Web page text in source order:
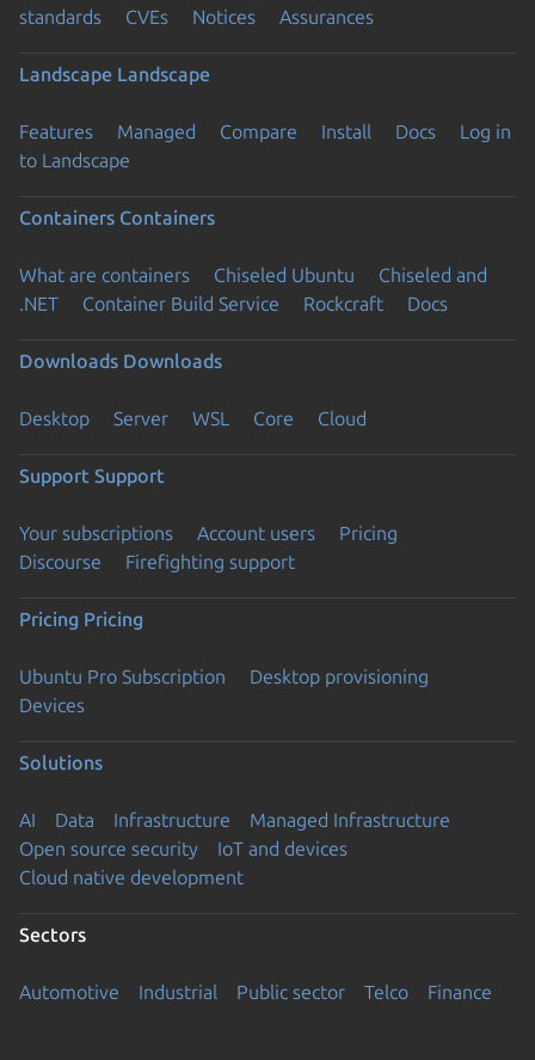
standards
CVEs Notices Assurances
Landscape Landscape
Features Managed Compare Install Docs
Log in
to Landscape
Containers Containers
What are containers Chiseled Ubuntu
Chiseled and
.NET
Container Build Service Rockcraft Docs
Downloads Downloads
Desktop Server WSL Core Cloud
Support Support
Your subscriptions Account users
Pricing
Discourse
Firefighting support
Pricing Pricing
Ubuntu Pro Subscription
Desktop provisioning
Devices
Solutions
AI Data Infrastructure
Managed Infrastructure
Open source security
IoT and devices
Cloud native development
Sectors
Automotive Industrial Public sector Telco Finance